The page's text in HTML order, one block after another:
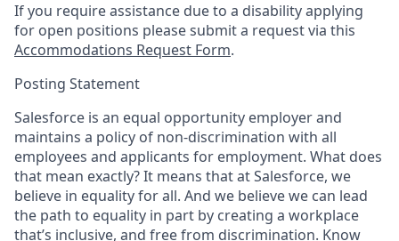
If you require assistance due to a disability applying
for open positions please submit a request via this
Accommodations Request Form.
Posting Statement
Salesforce is an equal opportunity employer and
maintains a policy of non-discrimination with all
employees and applicants for employment. What does
that mean exactly? It means that at Salesforce, we
believe in equality for all. And we believe we can lead
the path to equality in part by creating a workplace
that’s inclusive, and free from discrimination. Know